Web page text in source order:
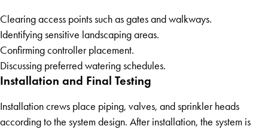
Clearing access points such as gates and walkways.
Identifying sensitive landscaping areas.
Confirming controller placement.
Discussing preferred watering schedules.
Installation and Final Testing
Installation crews place piping, valves, and sprinkler heads
according to the system design. After installation, the system is